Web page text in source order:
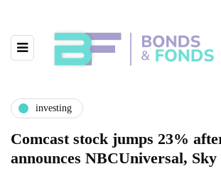
investing
Comcast stock jumps 23%
announces NBCUniversal,